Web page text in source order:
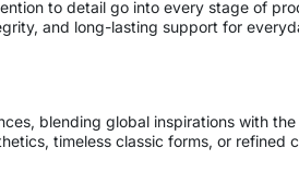
to detail go into every stage of
and long-lasting support for
blending global inspirations with
timeless classic forms, or refined